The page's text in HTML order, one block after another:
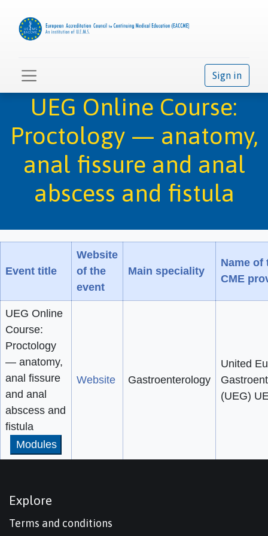
Sign in
UEG Online Course:
Proctology — anatomy,
anal fissure and anal
abscess and fistula
Event title
Website
of the
event
Main speciality
Name of
CME
UEG Online
Course:
Proctology
— anatomy,
anal fissure
and anal
abscess and
fistula
Modules
Website Gastroenterology
United
(UEG)
Explore
Terms and conditions